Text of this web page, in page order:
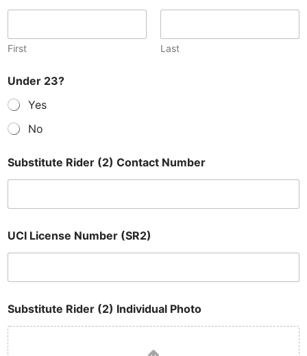
First Last
Under 23?
Yes
No
Substitute Rider (2) Contact Number
UCI License Number (SR2)
Substitute Rider (2) Individual Photo